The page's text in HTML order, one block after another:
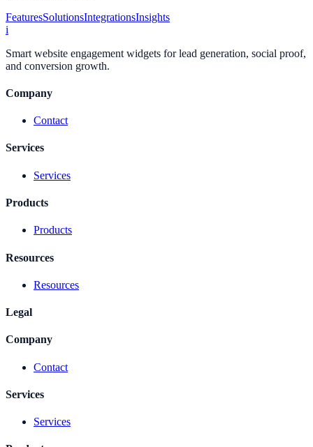
FeaturesSolutionsIntegrationsInsights
i
Smart website engagement widgets for lead generation, social proof,
and conversion growth.
Company
Contact
Services
Services
Products
Products
Resources
Resources
Legal
Company
Contact
Services
Services